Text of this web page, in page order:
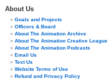
About Us
Goals and Projects
Officers & Board
About The Animation Archive
About The Animation Creative League
About The Animation Podcasts
Email Us
Text Us
Website Terms of Use
Refund and Privacy Policy